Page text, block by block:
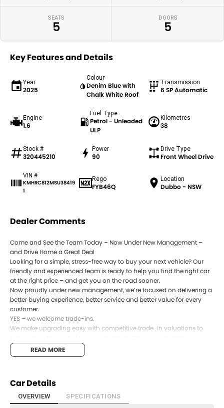
SEATS
5
DOORS
5
Key Features and Details
Year
2025
Colour
Denim Blue with
Chalk White Roof
Transmission
6 SP Automatic
Engine
1.6
Fuel Type
Petrol - Unleaded
ULP
Kilometres
38
Stock #
320445210
Power
90
Drive Type
Front Wheel Drive
VIN #
KMHRC812MSU38419
1
Rego
FYB46Q
Location
Dubbo - NSW
Dealer Comments
Come and See the Team Today – Now Under New Management –
and Drive Home a Great Deal
Looking for a simple, stress-free way to buy your next vehicle? Our
friendly and experienced team is ready to help you find the right car
at the right price – and get you on the road sooner.
Now proudly under new management, we’re focused on delivering a
better buying experience, better service and better value for every
customer.
YES – we welcome trade-ins.
We make upgrading easy with competitive trade-in valuations to
and let our team provide an accurate, market-based appraisal.
YES – we can help with payment options with a panel of 8 Lenders.
budget and lifestyle.
YES – every vehicle is workshop tested.
All vehicles are thoroughly inspected by our qualified technicians to
READ MORE
Car Details
OVERVIEW SPECIFICATIONS